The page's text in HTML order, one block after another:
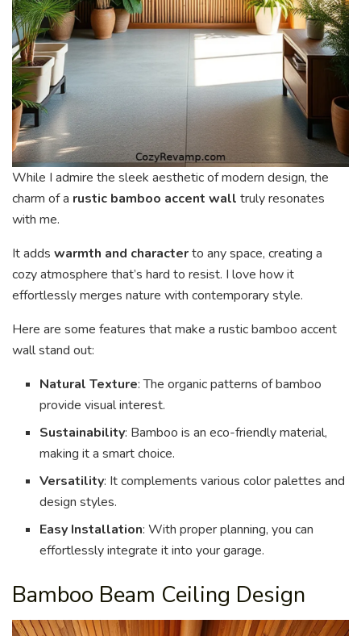
While I admire the sleek aesthetic of modern design, the
charm of a rustic bamboo accent wall truly resonates
with me.
It adds warmth and characterto any space, creating a
cozy atmosphere that’s hard to resist. I love how it
effortlessly merges nature with contemporary style.
Here are some features that make a rustic bamboo accent
wall stand out:
Natural Texture: The organic patterns of bamboo
provide visual interest.
Sustainability: Bamboo is an eco-friendly material,
making it a smart choice.
Versatility: It complements various color palettes and
design styles.
Easy Installation: With proper planning, you can
effortlessly integrate it into your garage.
Bamboo Beam Ceiling Design